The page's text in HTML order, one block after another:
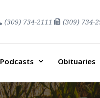
(309) 734-2111 (309) 734-
Podcasts Obituaries